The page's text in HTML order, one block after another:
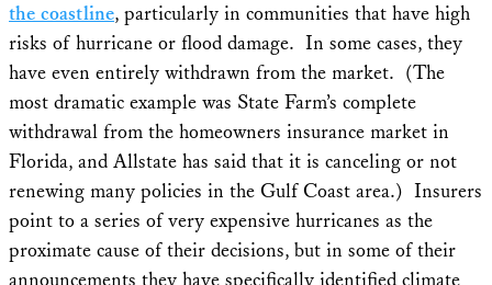
the coastline, particularly in communities that have high
risks of hurricane or flood damage. In some cases, they
have even entirely withdrawn from the market. (The
most dramatic example was State Farm’s complete
withdrawal from the homeowners insurance market in
Florida, and Allstate has said that it is canceling or not
renewing many policies in the Gulf Coast area.) Insurers
point to a series of very expensive hurricanes as the
proximate cause of their decisions, but in some of their